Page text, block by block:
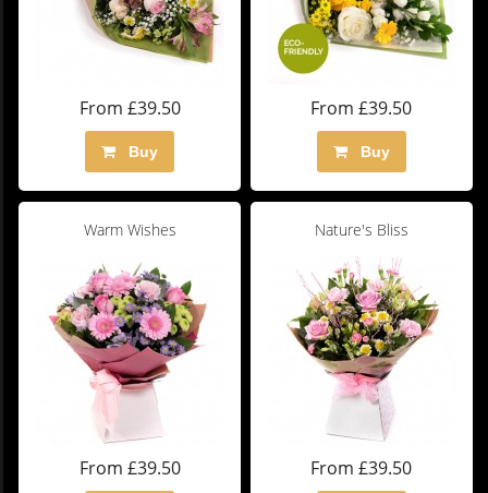
From £39.50
Buy
From £39.50
Buy
Warm Wishes
From £39.50
Nature's Bliss
From £39.50